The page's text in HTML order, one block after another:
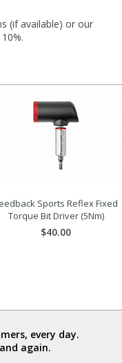
(if available) or our
Sports Reflex Fixed
Torque Bit Driver (5Nm)
$40.00
every day.
again.